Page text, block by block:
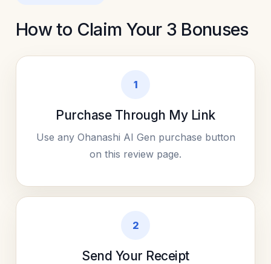
How to Claim Your 3 Bonuses
1
Purchase Through My Link
Use any Ohanashi AI Gen purchase button
on this review page.
2
Send Your Receipt